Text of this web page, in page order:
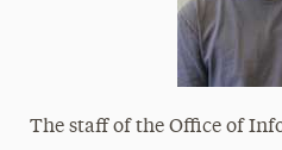
The staff of the Office of